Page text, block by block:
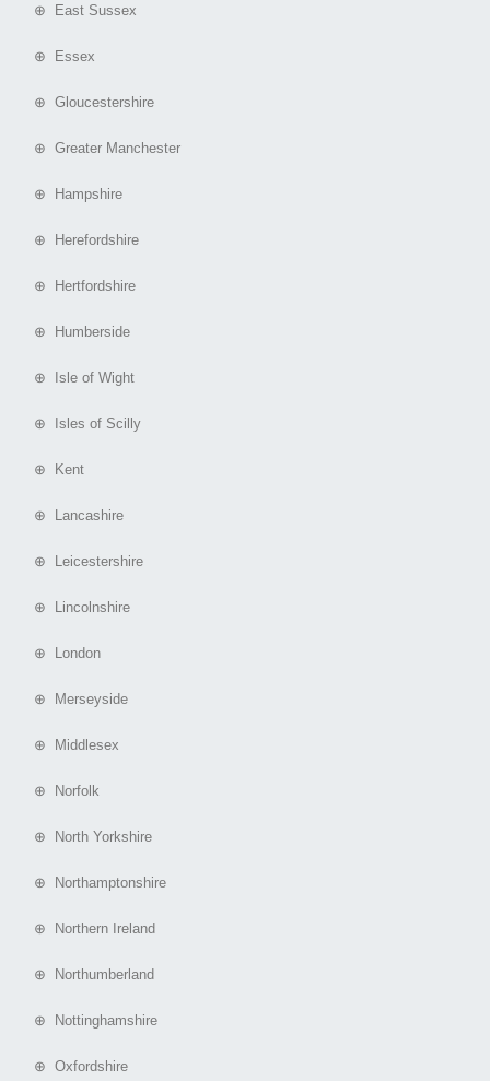
⊕ East Sussex
⊕ Essex
⊕ Gloucestershire
⊕ Greater Manchester
⊕ Hampshire
⊕ Herefordshire
⊕ Hertfordshire
⊕ Humberside
⊕ Isle of Wight
⊕ Isles of Scilly
⊕ Kent
⊕ Lancashire
⊕ Leicestershire
⊕ Lincolnshire
⊕ London
⊕ Merseyside
⊕ Middlesex
⊕ Norfolk
⊕ North Yorkshire
⊕ Northamptonshire
⊕ Northern Ireland
⊕ Northumberland
⊕ Nottinghamshire
⊕ Oxfordshire